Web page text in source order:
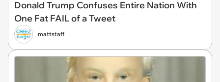
Donald Trump Confuses Entire Nation With
One Fat FAIL of a Tweet
mattstaff